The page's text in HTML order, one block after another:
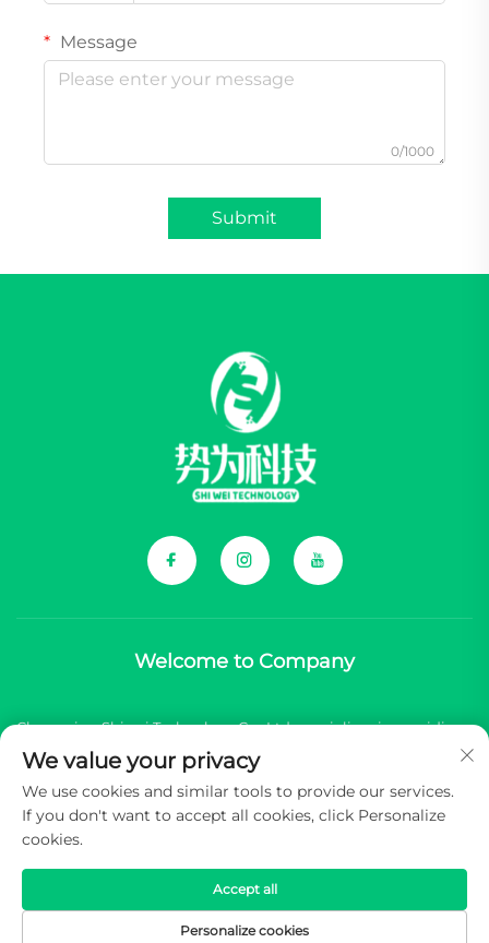
Message
0/1000
Submit
Welcome to Company
Chongqing Shiwei Technology Co., Ltd. specializes in providing
comprehensive components for Chinese new energy vehicle
(NEV) brands.
We value your privacy
We use cookies and similar tools to provide our services.
If you don't want to accept all cookies, click Personalize
cookies.
Personalize cookies
Accept all